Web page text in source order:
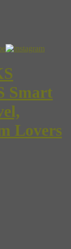
Smart
Lovers